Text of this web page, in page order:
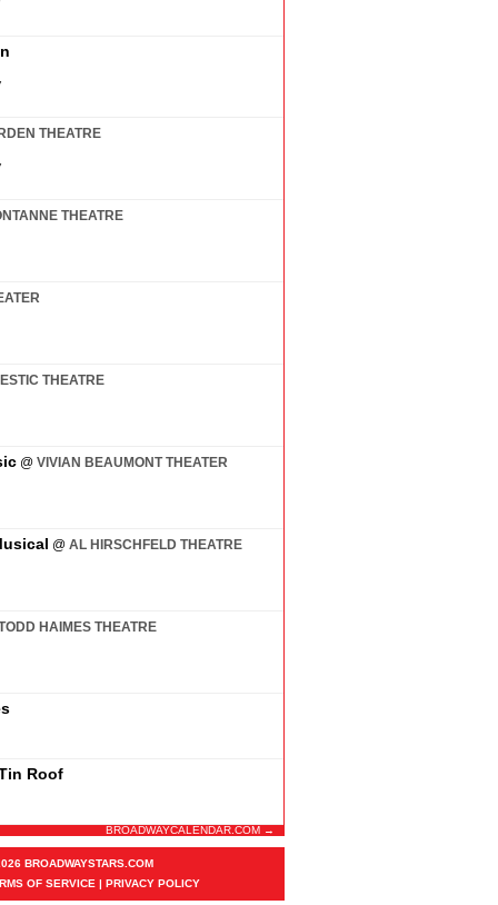
THEATRE
THEATRE
THEATRE
@ VIVIAN BEAUMONT THEATER
@ AL HIRSCHFELD THEATRE
HAIMES THEATRE
Roof
BROADWAYCALENDAR.COM →
BROADWAYSTARS.COM
OF SERVICE | PRIVACY POLICY